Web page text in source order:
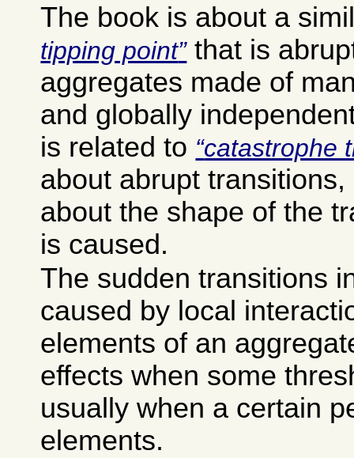
The book is about a
tipping point that is
aggregates made of
and globally
is related to
catastrophe
about abrupt
about the shape of the
is caused.
The sudden transitions
caused by local
elements of an
effects when some
usually when a certain
elements.